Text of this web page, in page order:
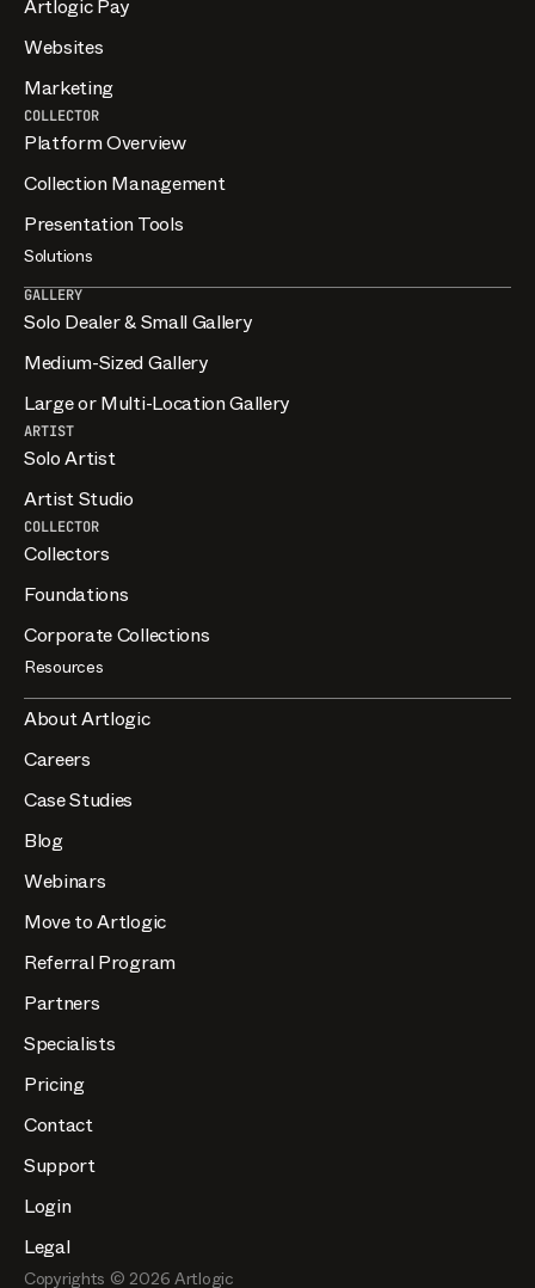
Copyrights © 2026 Artlogic
Artlogic Pay
Websites
Marketing
COLLECTOR
Platform Overview
Collection Management
Presentation Tools
Solutions
GALLERY
Solo Dealer & Small Gallery
Medium-Sized Gallery
Large or Multi-Location Gallery
ARTIST
Solo Artist
Artist Studio
COLLECTOR
Collectors
Foundations
Corporate Collections
Resources
About Artlogic
Careers
Case Studies
Blog
Webinars
Move to Artlogic
Referral Program
Partners
Specialists
Pricing
Contact
Support
Login
Legal